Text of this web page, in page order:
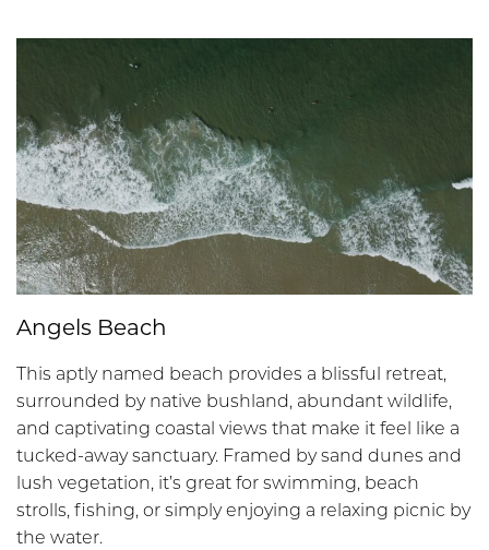
Angels Beach
This aptly named beach provides a blissful retreat,
surrounded by native bushland, abundant wildlife,
and captivating coastal views that make it feel like a
tucked-away sanctuary. Framed by sand dunes and
lush vegetation, it’s great for swimming, beach
strolls, fishing, or simply enjoying a relaxing picnic by
the water.